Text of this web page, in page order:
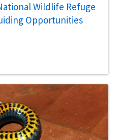
Wildlife Refuge
Opportunities